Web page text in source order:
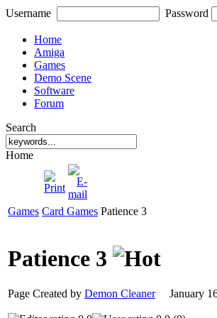
Username Password
Home
Amiga
Games
Demo Scene
Software
Forum
Search
Home
Games Card Games Patience 3
Patience 3
Page Created by Demon CleanerJanuary